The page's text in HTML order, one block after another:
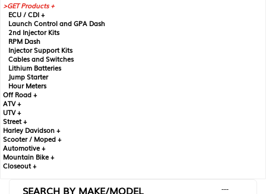
GET Products +
ECU / CDI +
Launch Control and GPA Dash
2nd Injector Kits
RPM Dash
Injector Support Kits
Cables and Switches
Lithium Batteries
Jump Starter
Hour Meters
Off Road +
ATV +
UTV +
Street +
Harley Davidson +
Scooter / Moped +
Automotive +
Mountain Bike +
Closeout +
SEARCH BY MAKE/MODEL
---